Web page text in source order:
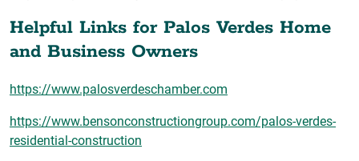
Helpful Links for Palos Verdes Home
and Business Owners
https://www.palosverdeschamber.com
https://www.bensonconstructiongroup.com/palos-verdes-
residential-construction